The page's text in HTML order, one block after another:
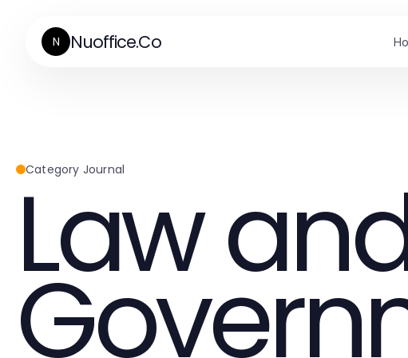
N Nuoffice.Co
Category Journal
Law